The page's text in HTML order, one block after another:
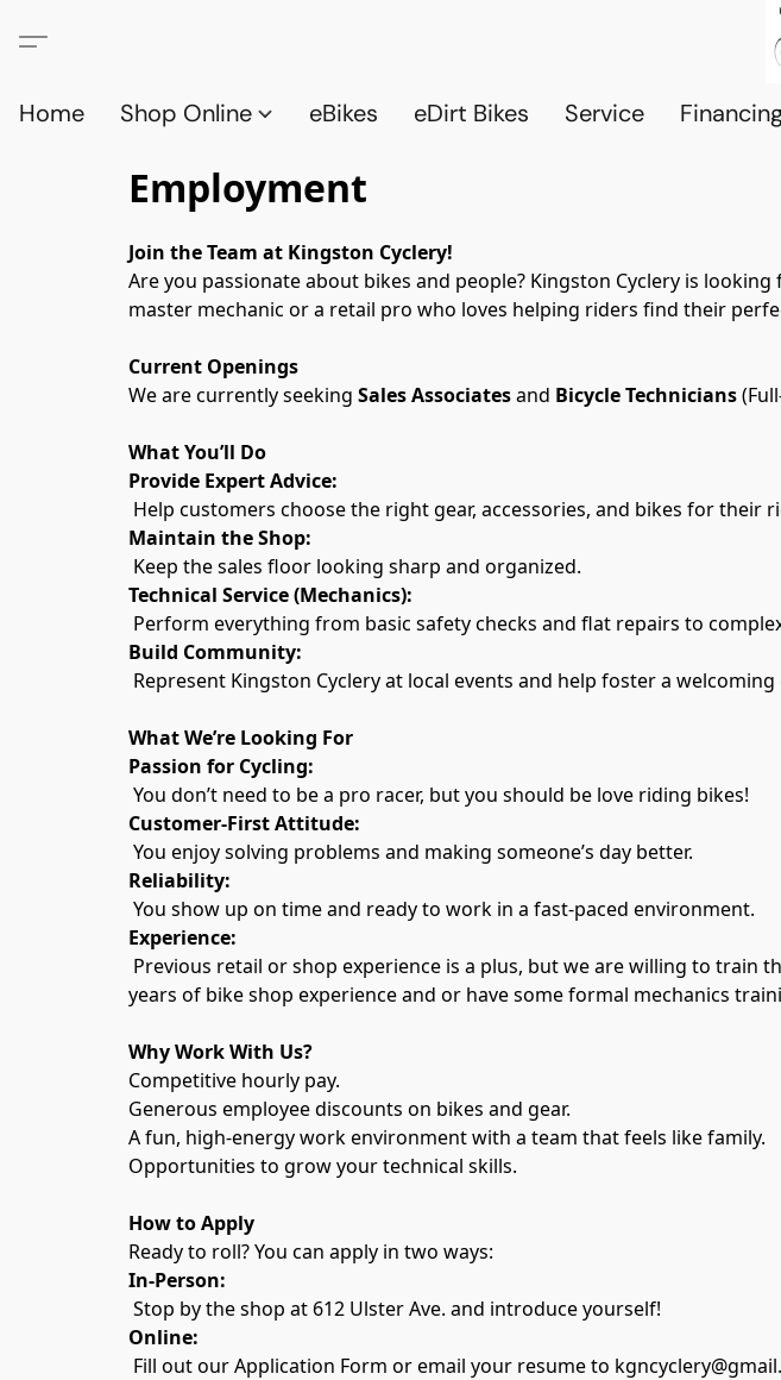
Home Shop Online eBikes eDirt Bikes Service
Employment
Join the Team at Kingston Cyclery!
Are you passionate about bikes and people? Kingston Cyclery is
master mechanic or a retail pro who loves helping riders find their
Current Openings
We are currently seeking Sales Associates and Bicycle Technicians
What You’ll Do
Provide Expert Advice:
Help customers choose the right gear, accessories, and bikes for their
Maintain the Shop:
Keep the sales floor looking sharp and organized.
Technical Service (Mechanics):
Perform everything from basic safety checks and flat repairs to
Build Community:
Represent Kingston Cyclery at local events and help foster a
What We’re Looking For
Passion for Cycling:
You don’t need to be a pro racer, but you should be love riding bikes!
Customer-First Attitude:
You enjoy solving problems and making someone’s day better.
Reliability:
You show up on time and ready to work in a fast-paced environment.
Experience:
years of bike shop experience and or have some formal mechanics
Why Work With Us?
Competitive hourly pay.
Generous employee discounts on bikes and gear.
A fun, high-energy work environment with a team that feels like family.
Opportunities to grow your technical skills.
How to Apply
Ready to roll? You can apply in two ways:
In-Person:
Stop by the shop at 612 Ulster Ave. and introduce yourself!
Online:
Fill out our Application Form or email your resume to